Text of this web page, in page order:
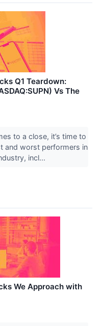
Q1 Teardown:
Vs The
to a close, it’s time to
and worst performers in
incl...
We Approach with